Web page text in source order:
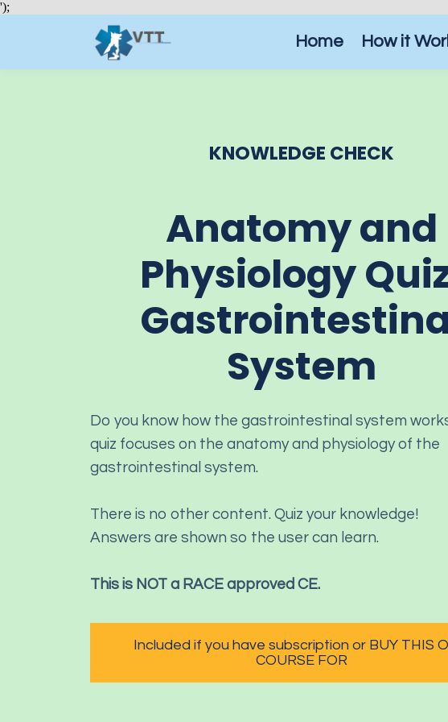
');
Home How it
KNOWLEDGE CHECK
Anatomy and
Physiology
System
Do you know how the gastrointestinal system
quiz focuses on the anatomy and physiology of the
gastrointestinal system.
There is no other content. Quiz your knowledge!
Answers are shown so the user can learn.
This is NOT a RACE approved CE.
Included if you have subscription or BUY THIS
COURSE FOR